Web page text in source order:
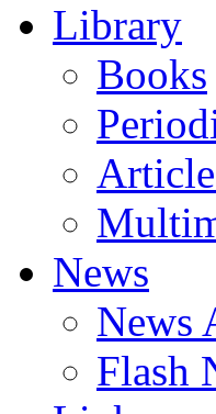
Library
Books
News
News
Flash